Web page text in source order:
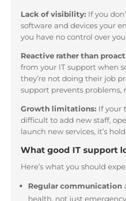
Lack of visibility: If you
software and devices your
you have no control over
Reactive rather than
from your IT support when
they’re not doing their job
support prevents problems,
Growth limitations: If your
difficult to add new staff,
launch new services, it’s
What good IT support
Here’s what you should
Regular communication
health, not just